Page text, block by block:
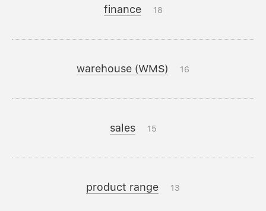
finance 18
warehouse (WMS) 16
sales 15
product range 13